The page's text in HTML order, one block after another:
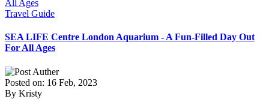
Travel Guide
SEA LIFE Centre London Aquarium - A Fun-Filled Day Out
For All Ages
Posted on: 16 Feb, 2023
By Kristy